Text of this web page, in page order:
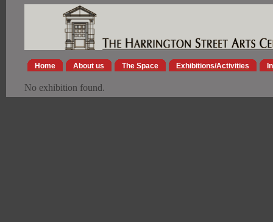
Home About us The Space Exhibitions/Activities
No exhibition found.